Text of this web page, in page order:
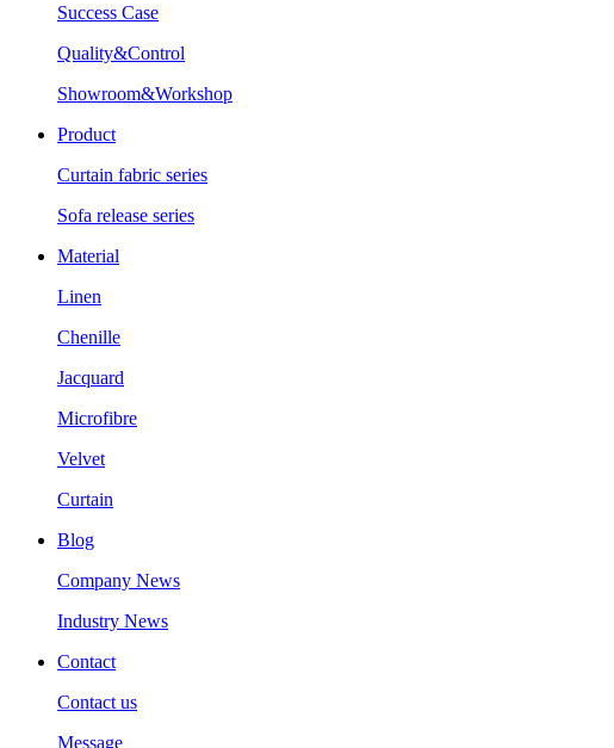
Success Case
Quality&Control
Showroom&Workshop
Product
Curtain fabric series
Sofa release series
Material
Linen
Chenille
Jacquard
Microfibre
Velvet
Curtain
Blog
Company News
Industry News
Contact
Contact us
Message